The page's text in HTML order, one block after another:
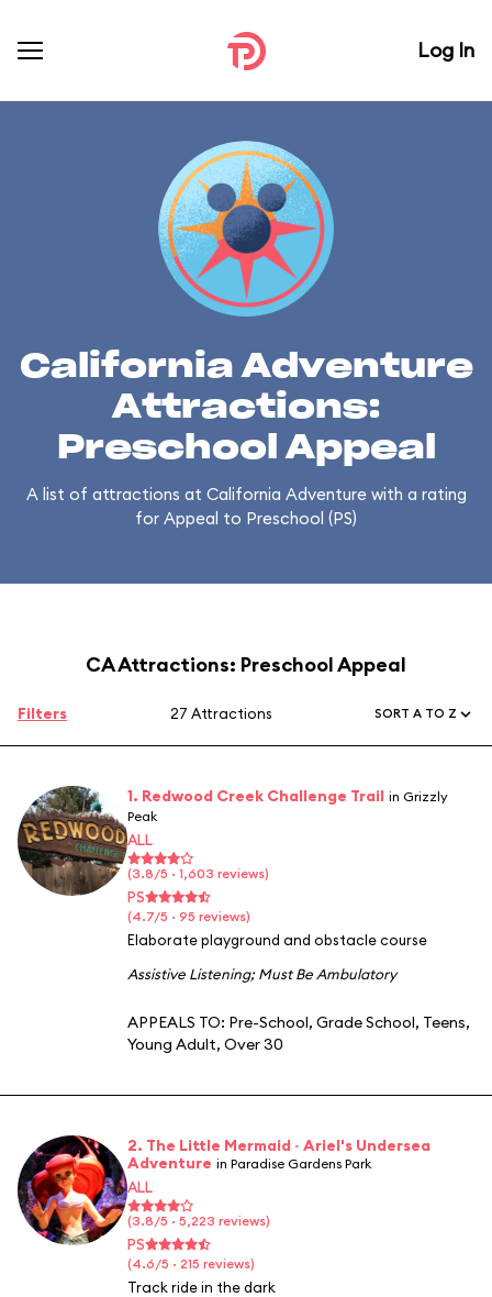
Log In
California Adventure
Attractions:
Preschool Appeal
A list of attractions at California Adventure with a rating
for Appeal to Preschool (PS)
CA Attractions: Preschool Appeal
Filters 27 Attractions SORT A TO Z
1. Redwood Creek Challenge Trail in Grizzly
Peak
ALL
(3.8/5 · 1,603 reviews)
PS
(4.7/5 · 95 reviews)
Elaborate playground and obstacle course
Assistive Listening;Must Be Ambulatory
APPEALS TO: Pre-School, Grade School, Teens,
Young Adult, Over 30
2. The Little Mermaid ~ Ariel's Undersea
Adventure in Paradise Gardens Park
ALL
(3.8/5 · 5,223 reviews)
PS
(4.6/5 · 215 reviews)
Track ride in the dark